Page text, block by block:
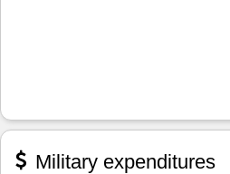
Military expenditures